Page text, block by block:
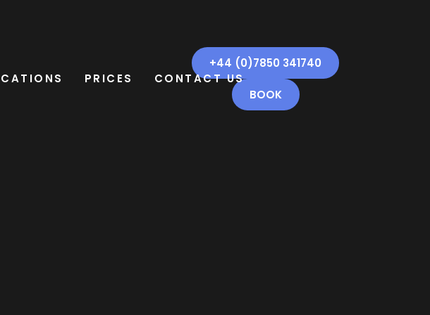
PRICES CONTACT US
+44 (0)7850 341740
BOOK